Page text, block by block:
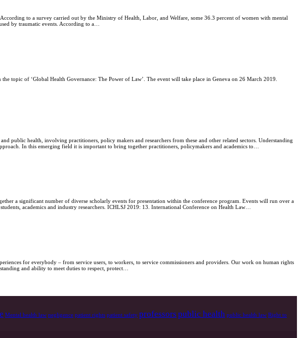
to a survey carried out by the Ministry of Health, Labor, and Welfare, some 36.3 percent of women with mental
by traumatic events. According to a…
topic of ‘Global Health Governance: The Power of Law’. The event will take place in Geneva on 26 March 2019.
public health, involving practitioners, policy makers and researchers from these and other related sectors. Understanding
In this emerging field it is important to bring together practitioners, policymakers and academics to…
a significant number of diverse scholarly events for presentation within the conference program. Events will run over a
academics and industry researchers. ICHLSJ 2019: 13. International Conference on Health Law…
for everybody – from service users, to workers, to service commissioners and providers. Our work on human rights
and ability to meet duties to respect, protect…
Mental health law negligence patient rights patient safety professors public health public health law Right to